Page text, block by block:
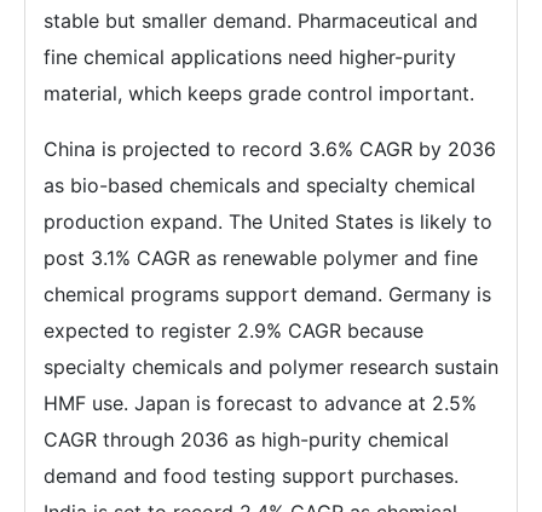
stable but smaller demand. Pharmaceutical and
fine chemical applications need higher-purity
material, which keeps grade control important.
China is projected to record 3.6% CAGR by 2036
as bio-based chemicals and specialty chemical
production expand. The United States is likely to
post 3.1% CAGR as renewable polymer and fine
chemical programs support demand. Germany is
expected to register 2.9% CAGR because
specialty chemicals and polymer research sustain
HMF use. Japan is forecast to advance at 2.5%
CAGR through 2036 as high-purity chemical
demand and food testing support purchases.